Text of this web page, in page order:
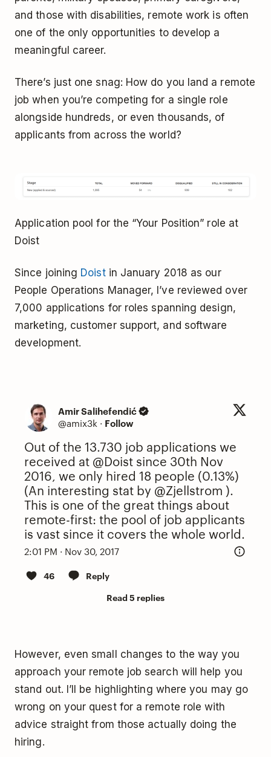
and those with disabilities, remote work is often
one of the only opportunities to develop a
meaningful career.
There’s just one snag: How do you land a remote
job when you’re competing for a single role
alongside hundreds, or even thousands, of
applicants from across the world?
Application pool for the “Your Position” role at
Doist
Since joining Doistin January 2018 as our
People Operations Manager, I’ve reviewed over
7,000 applications for roles spanning design,
marketing, customer support, and software
development.
Amir Salihefendić
@amix3k · Follow
Out of the 13.730 job applications we
received at @Doist since 30th Nov
2016, we only hired 18 people (0.13%)
(An interesting stat by @Zjellstrom ).
This is one of the great things about
remote-first: the pool of job applicants
is vast since it covers the whole world.
2:01 PM · Nov 30, 2017
46
Reply
Read 5 replies
However, even small changes to the way you
approach your remote job search will help you
stand out. I’ll be highlighting where you may go
wrong on your quest for a remote role with
advice straight from those actually doing the
hiring.